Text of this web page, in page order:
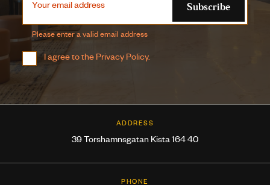
Your email address
Please enter a valid email address
I agree to the Privacy Policy.
Subscribe
ADDRESS
39 Torshamnsgatan Kista 164 40
PHONE